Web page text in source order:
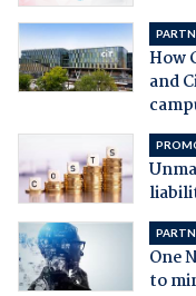
How
and
One
to